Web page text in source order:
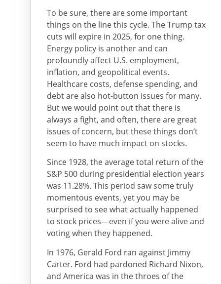
To be sure, there are some important
things on the line this cycle. The Trump tax
cuts will expire in 2025, for one thing.
Energy policy is another and can
profoundly affect U.S. employment,
inflation, and geopolitical events.
Healthcare costs, defense spending, and
debt are also hot-button issues for many.
But we would point out that there is
always a fight, and often, there are great
issues of concern, but these things don’t
seem to have much impact on stocks.
Since 1928, the average total return of the
S&P 500 during presidential election years
was 11.28%. This period saw some truly
momentous events, yet you may be
surprised to see what actually happened
to stock prices—even if you were alive and
voting when they happened.
In 1976, Gerald Ford ran against Jimmy
Carter. Ford had pardoned Richard Nixon,
and America was in the throes of the